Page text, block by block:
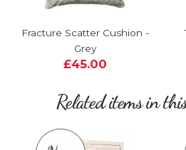
Fracture Scatter Cushion -
Grey
£45.00
Related items in